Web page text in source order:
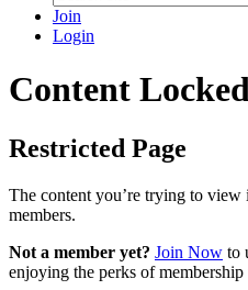
Join
Login
Content
Restricted Page
The content you’re trying to
members.
Not a member yet? Join Now to
enjoying the perks of membership